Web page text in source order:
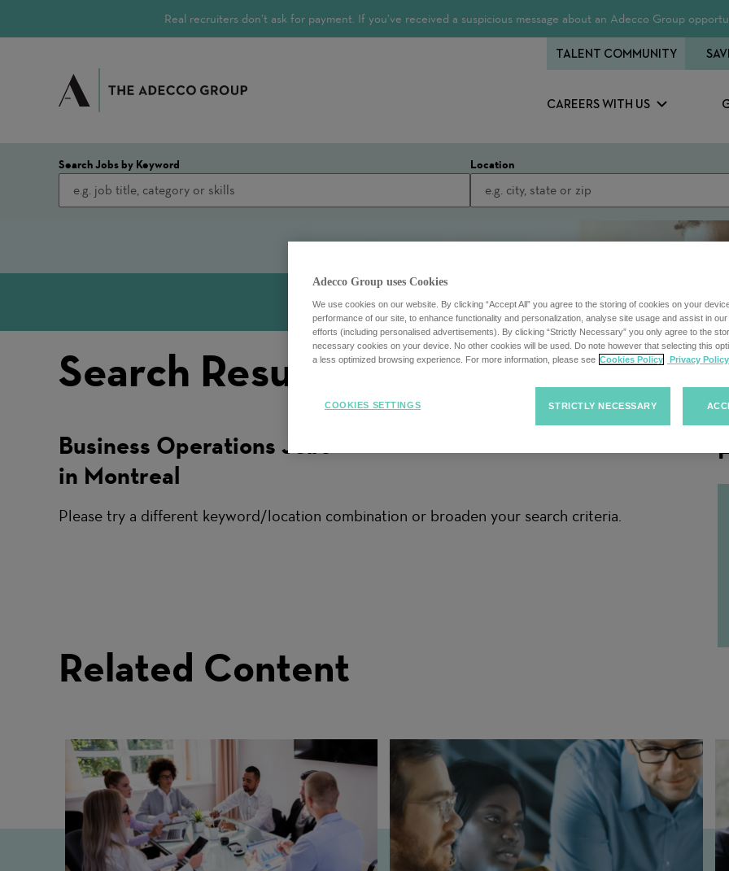
Real recruiters don’t ask for payment. If you’ve received a suspicious message about an Adecco Group
CAREERS WITH US
TALENT COMMUNITY
Search Jobs by Keyword Location
Search Results
Business Operations Jobs
in Montreal
Please try a different keyword/location combination or broaden your search criteria.
Related Content
Adecco Group uses Cookies
We use cookies on our website. By clicking “Accept All” you agree to the storing of cookies on your
performance of our site, to enhance functionality and personalization, analyse site usage and assist in
efforts (including personalised advertisements). By clicking “Strictly Necessary” you only agree to the
necessary cookies on your device. No other cookies will be used. Do note however that selecting this
a less optimized browsing experience. For more information, please see Cookies Policy Privacy Policy
STRICTLY NECESSARY
COOKIES SETTINGS